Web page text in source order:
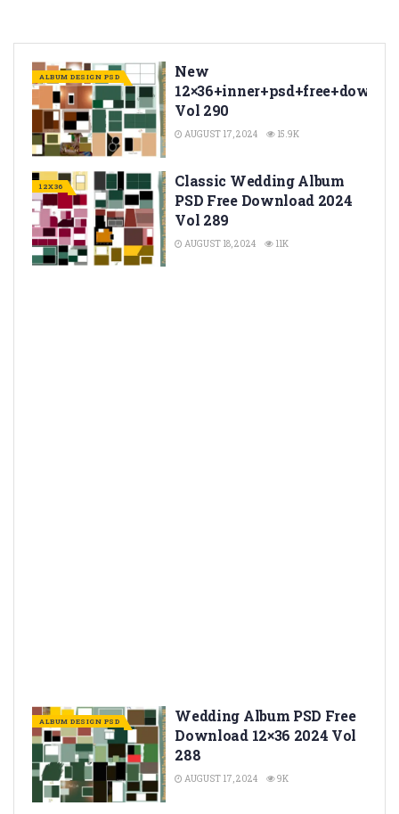
ALBUM DESIGN PSD
New
Vol 290
AUGUST 17, 2024 15.9K
12X36
Classic Wedding Album
PSD Free Download 2024
Vol 289
AUGUST 18, 2024 11K
ALBUM DESIGN PSD
Wedding Album PSD Free
Download 12×36 2024 Vol
288
AUGUST 17, 2024 9K